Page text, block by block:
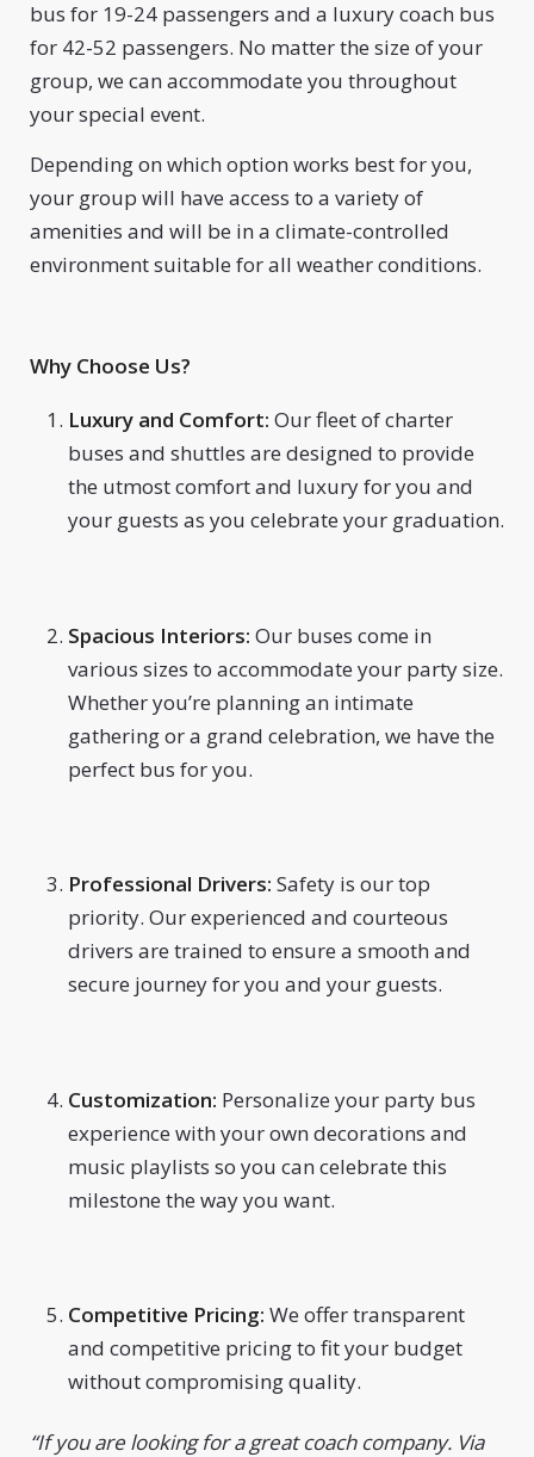
bus for 19-24 passengers and a luxury coach bus
for 42-52 passengers. No matter the size of your
group, we can accommodate you throughout
your special event.
Depending on which option works best for you,
your group will have access to a variety of
amenities and will be in a climate-controlled
environment suitable for all weather conditions.
Why Choose Us?
Luxury and Comfort: Our fleet of charter
buses and shuttles are designed to provide
the utmost comfort and luxury for you and
your guests as you celebrate your graduation.
Spacious Interiors: Our buses come in
various sizes to accommodate your party size.
Whether you’re planning an intimate
gathering or a grand celebration, we have the
perfect bus for you.
Professional Drivers: Safety is our top
priority. Our experienced and courteous
drivers are trained to ensure a smooth and
secure journey for you and your guests.
Customization: Personalize your party bus
experience with your own decorations and
music playlists so you can celebrate this
milestone the way you want.
Competitive Pricing: We offer transparent
and competitive pricing to fit your budget
without compromising quality.
“If you are looking for a great coach company. Via